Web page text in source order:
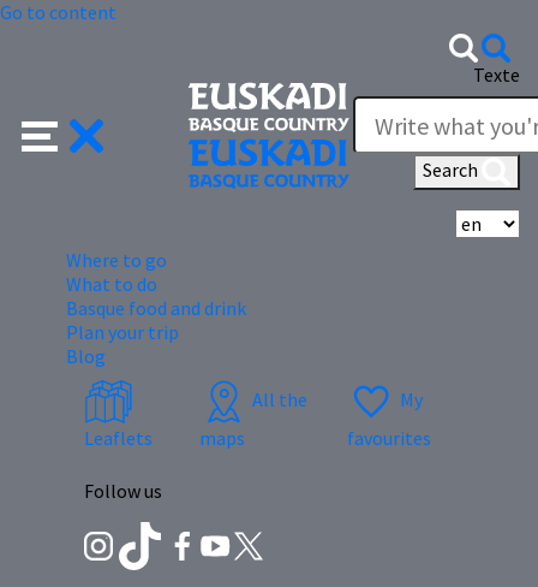
Go to content
Texte
Search
Where to go
What to do
Basque food and drink
Plan your trip
Blog
Leaflets
All the
maps
My
favourites
Follow us